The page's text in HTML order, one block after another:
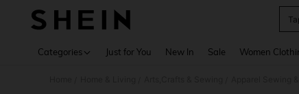
Categories Just for You New In Sale Women